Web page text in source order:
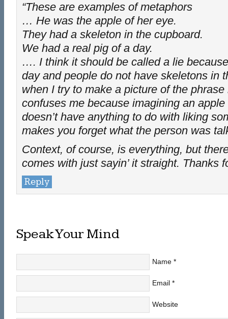
“These are examples of metaphors
… He was the apple of her eye.
They had a skeleton in the cupboard.
We had a real pig of a day.
…. I think it should be called a lie
day and people do not have skeletons in
when I try to make a picture of the
confuses me because imagining an apple
doesn’t have anything to do with liking
makes you forget what the person was
Context, of course, is everything, but
comes with just sayin’ it straight. Thanks
Reply
Speak Your Mind
Name *
Email *
Website